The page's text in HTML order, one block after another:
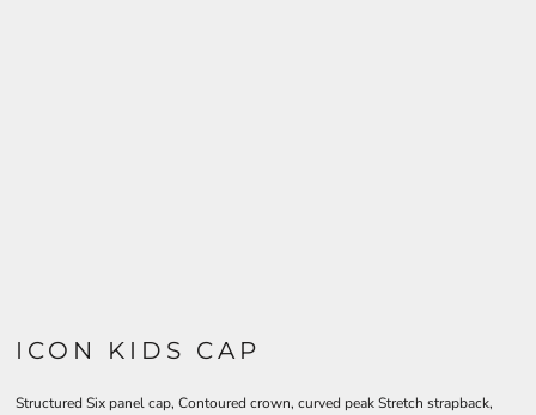
ICON KIDS CAP
Structured Six panel cap, Contoured crown, curved peak Stretch strapback,